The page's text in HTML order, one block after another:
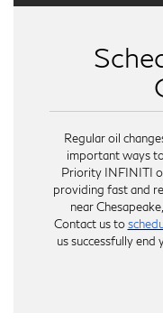
Regular oil
important ways
Priority INFINITI
providing fast and
near
Contact us to
us successfully end